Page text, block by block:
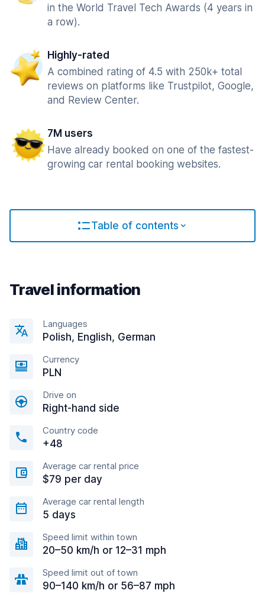
in the World Travel Tech Awards (4 years in
a row).
Highly-rated
A combined rating of 4.5 with 250k+ total
reviews on platforms like Trustpilot, Google,
and Review Center.
7M users
Have already booked on one of the fastest-
growing car rental booking websites.
Table of contents
Travel information
Languages
Polish, English, German
Currency
PLN
Drive on
Right-hand side
Country code
+48
Average car rental price
$79 per day
Average car rental length
5 days
Speed limit within town
20–50 km/h or 12–31 mph
Speed limit out of town
90–140 km/h or 56–87 mph